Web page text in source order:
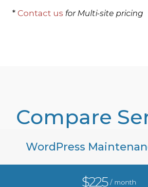
* Contact us for Multi-site pricing
Compare
WordPress
$225/ month